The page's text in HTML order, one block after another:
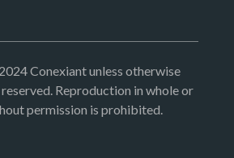
Conexiant unless otherwise
Reproduction in whole or
permission is prohibited.